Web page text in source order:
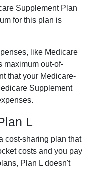
Supplement Plan
for this plan is
like Medicare
maximum out-of-
that your Medicare-
Supplement
L
cost-sharing plan that
costs and you pay
Plan L doesn't